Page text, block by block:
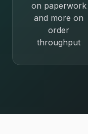
on paperwork
and more on
order
throughput